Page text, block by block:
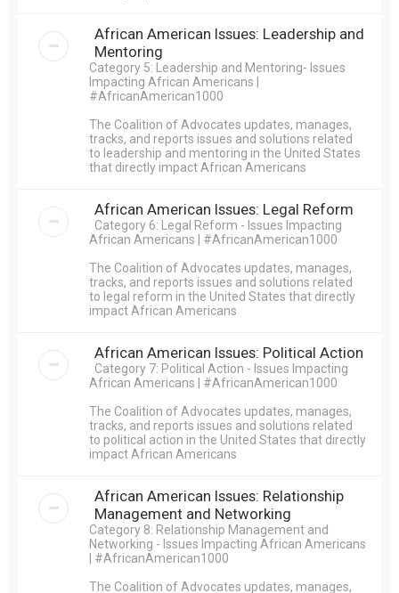
African American Issues: Leadership and
Mentoring
Category 5: Leadership and Mentoring- Issues
Impacting African Americans |
#AfricanAmerican1000
The Coalition of Advocates updates, manages,
tracks, and reports issues and solutions related
to leadership and mentoring in the United States
that directly impact African Americans
African American Issues: Legal Reform
Category 6: Legal Reform - Issues Impacting
African Americans | #AfricanAmerican1000
The Coalition of Advocates updates, manages,
tracks, and reports issues and solutions related
to legal reform in the United States that directly
impact African Americans
African American Issues: Political Action
Category 7: Political Action - Issues Impacting
African Americans | #AfricanAmerican1000
The Coalition of Advocates updates, manages,
tracks, and reports issues and solutions related
to political action in the United States that directly
impact African Americans
African American Issues: Relationship
Management and Networking
Category 8: Relationship Management and
Networking - Issues Impacting African Americans
| #AfricanAmerican1000
The Coalition of Advocates updates, manages,